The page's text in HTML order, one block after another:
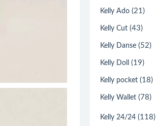
Kelly Ado (21)
Kelly Cut (43)
Kelly Danse (52)
Kelly Doll (19)
Kelly pocket (18)
Kelly Wallet (78)
Kelly 24/24 (118)